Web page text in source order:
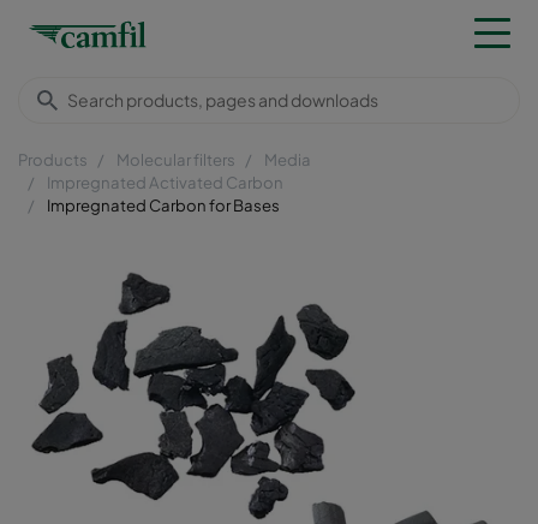
Products Molecular filters
Media
Impregnated Activated Carbon
Impregnated Carbon for Bases